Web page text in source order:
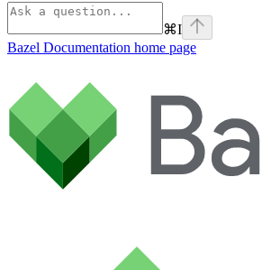
⌘I
Bazel Documentation home page